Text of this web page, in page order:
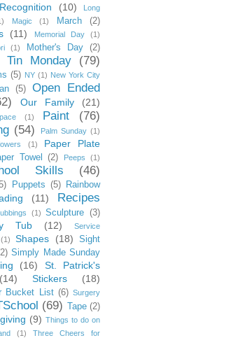
(10)
Long
Magic (1) March (2)
(11) Memorial Day
(1)
(1) Mother's Day (2)
Tin Monday (79)
(5) NY (1) New York City
(5)
Open Ended
Our Family (21)
(1) Paint
(76)
(54) Palm Sunday (1)
(1)
Paper Plate
Towel (2) Peeps (1)
Skills (46)
Puppets (5)
Rainbow
(11)
Recipes
(1) Sculpture (3)
Tub (12)
Service
(1) Shapes (18)
Sight
Simply Made Sunday
(16)
St. Patrick's
(14) Stickers (18)
Bucket List (6) Surgery
(69) Tape (2)
(9) Things to do on
(1)
Three Cheers for